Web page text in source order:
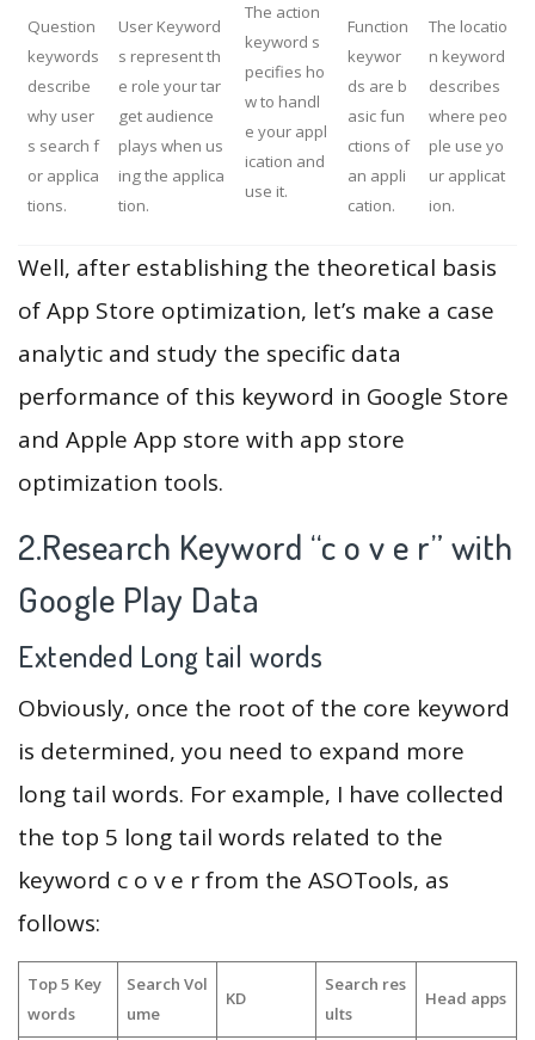
Question
keywords
describe
why user
s search f
or applica
tions.
User Keyword
s represent th
e role your tar
get audience
plays when us
ing the applica
tion.
The action
keyword s
pecifies ho
w to handl
e your appl
ication and
use it.
Function
keywor
ds are b
asic fun
ctions of
an appli
cation.
The locatio
n keyword
describes
where peo
ple use yo
ur applicat
ion.
Well, after establishing the theoretical basis
of App Store optimization, let’s make a case
analytic and study the specific data
performance of this keyword in Google Store
and Apple App store with app store
optimization tools.
2.Research Keyword “c o v e r” with
Google Play Data
Extended Long tail words
Obviously, once the root of the core keyword
is determined, you need to expand more
long tail words. For example, I have collected
the top 5 long tail words related to the
keyword c o v e r from the ASOTools, as
follows:
Top 5 Key
words
Search Vol
ume
KD
Search res
ults
Head apps